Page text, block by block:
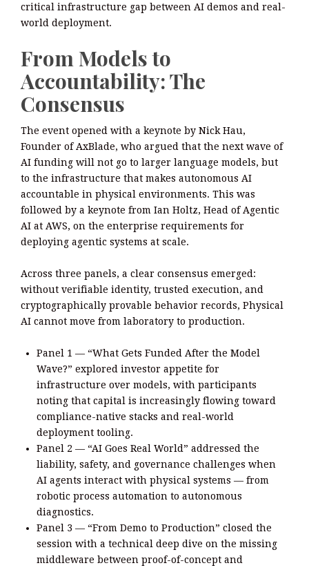
critical infrastructure gap between AI demos and real-
world deployment.
From Models to
Accountability: The
Consensus
The event opened with a keynote by Nick Hau,
Founder of AxBlade, who argued that the next wave of
AI funding will not go to larger language models, but
to the infrastructure that makes autonomous AI
accountable in physical environments. This was
followed by a keynote from Ian Holtz, Head of Agentic
AI at AWS, on the enterprise requirements for
deploying agentic systems at scale.
Across three panels, a clear consensus emerged:
without verifiable identity, trusted execution, and
cryptographically provable behavior records, Physical
AI cannot move from laboratory to production.
Panel 1 — “What Gets Funded After the Model
Wave?” explored investor appetite for
infrastructure over models, with participants
noting that capital is increasingly flowing toward
compliance-native stacks and real-world
deployment tooling.
Panel 2 — “AI Goes Real World” addressed the
liability, safety, and governance challenges when
AI agents interact with physical systems — from
robotic process automation to autonomous
diagnostics.
Panel 3 — “From Demo to Production” closed the
session with a technical deep dive on the missing
middleware between proof-of-concept and